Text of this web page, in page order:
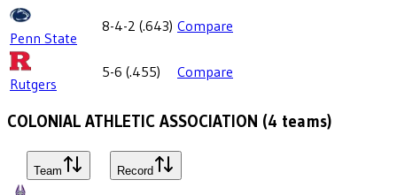
Penn State
8-4-2 (.643) Compare
Rutgers
5-6 (.455) Compare
COLONIAL ATHLETIC ASSOCIATION (4 teams)
Team Record